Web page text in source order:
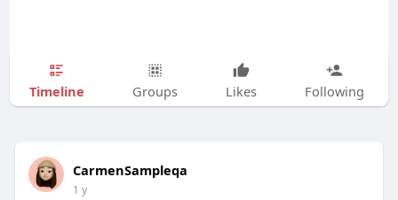
Timeline Groups Likes Following
CarmenSampleqa
1 y